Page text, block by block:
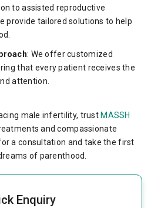
to assisted reproductive
provide tailored solutions to help
: We offer customized
that every patient receives the
attention.
male infertility, trust MASSH
and compassionate
a consultation and take the first
of parenthood.
Enquiry